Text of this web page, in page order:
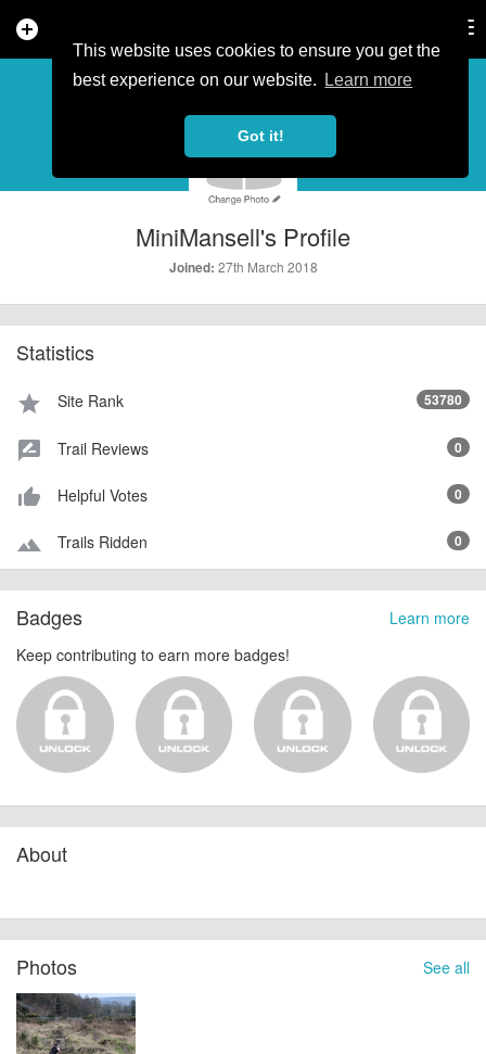
This website uses cookies to ensure you get the
best experience on our website.
Learn more
Got it!
add_circle
PROFILE
MiniMansell's Profile
Joined: 27th March 2018
Statistics
star Site Rank 53780
rate_review Trail Reviews 0
thumb_up_alt Helpful Votes 0
terrain Trails Ridden 0
Learn more
Badges
Keep contributing to earn more badges!
About
See all
Photos